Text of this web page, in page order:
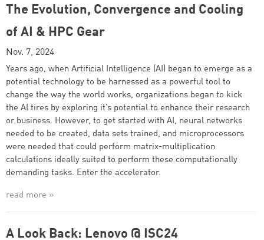
The Evolution, Convergence and Cooling
of AI & HPC Gear
Nov. 7, 2024
Years ago, when Artificial Intelligence (AI) began to emerge as a
potential technology to be harnessed as a powerful tool to
change the way the world works, organizations began to kick
the AI tires by exploring it’s potential to enhance their research
or business. However, to get started with AI, neural networks
needed to be created, data sets trained, and microprocessors
were needed that could perform matrix-multiplication
calculations ideally suited to perform these computationally
demanding tasks. Enter the accelerator.
read more »
A Look Back: Lenovo @ ISC24